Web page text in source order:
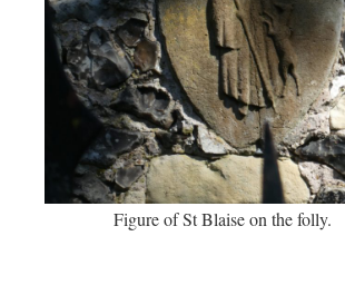
Figure of St Blaise on the folly.